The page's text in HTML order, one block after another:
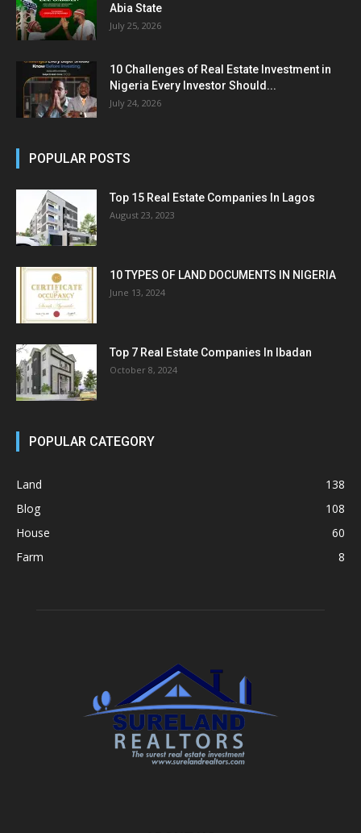
Abia State
July 25, 2026
10 Challenges of Real Estate Investment in
Nigeria Every Investor Should...
July 24, 2026
POPULAR POSTS
Top 15 Real Estate Companies In Lagos
August 23, 2023
10 TYPES OF LAND DOCUMENTS IN NIGERIA
June 13, 2024
Top 7 Real Estate Companies In Ibadan
October 8, 2024
POPULAR CATEGORY
Land
138
Blog
108
House
60
Farm
8